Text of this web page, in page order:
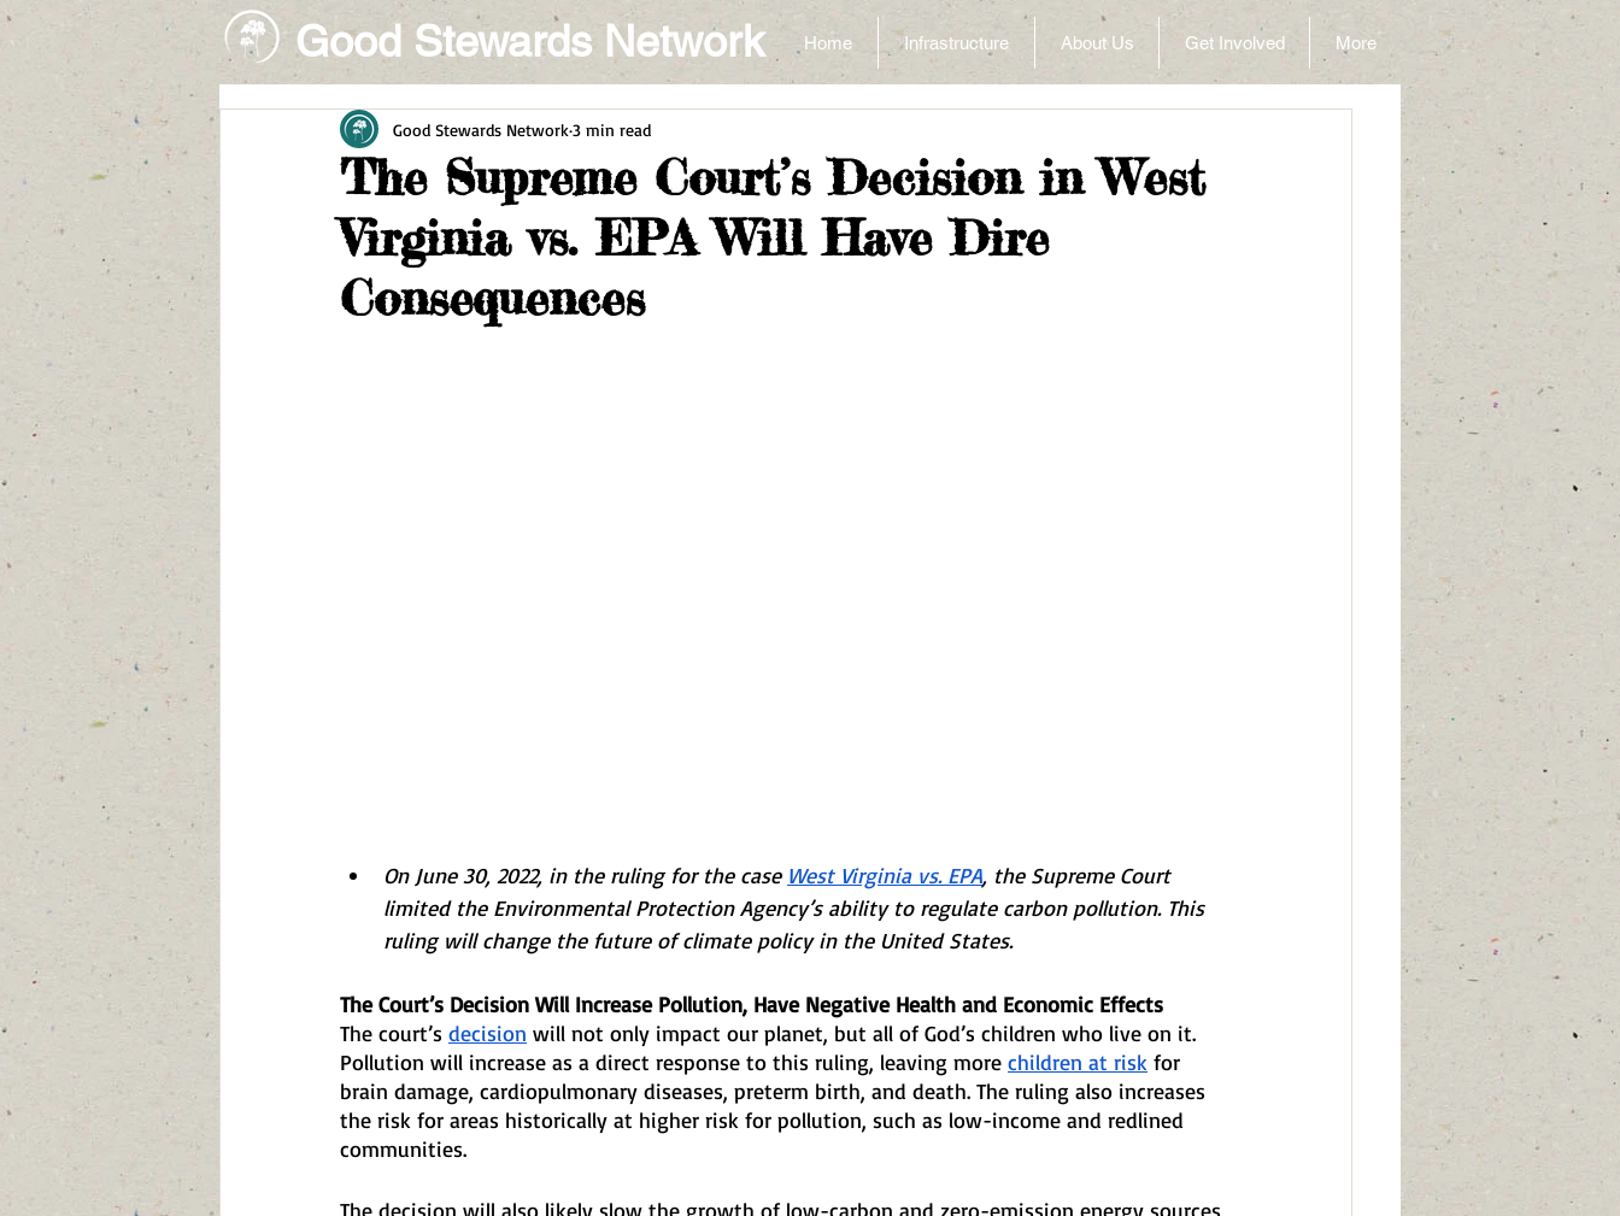
Good Stewards Network Home Infrastructure About Us Get Involved More
The Supreme Court’s Decision in West
Virginia vs. EPA Will Have Dire
Consequences
Good Stewards Network3 min read
On June 30, 2022, in the ruling for the case West Virginia vs. EPA, the Supreme Court
limited the Environmental Protection Agency’s ability to regulate carbon pollution. This
ruling will change the future of climate policy in the United States.
The Court’s Decision Will Increase Pollution, Have Negative Health and Economic Effects
The court’s decision will not only impact our planet, but all of God’s children who live on it.
Pollution will increase as a direct response to this ruling, leaving more children at risk for
brain damage, cardiopulmonary diseases, preterm birth, and death. The ruling also increases
the risk for areas historically at higher risk for pollution, such as low-income and redlined
communities.
The decision will also likely slow the growth of low-carbon and zero-emission energy sources,